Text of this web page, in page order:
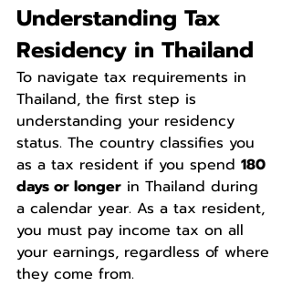
Understanding Tax
Residency in Thailand
To navigate tax requirements in
Thailand, the first step is
understanding your residency
status. The country classifies you
as a tax resident if you spend 180
days or longer in Thailand during
a calendar year. As a tax resident,
you must pay income tax on all
your earnings, regardless of where
they come from.